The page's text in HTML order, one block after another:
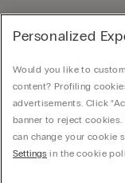
Company
© CALZEDONIA SpA, Via
Personalized
Would you like to
content? Profiling
advertisements. Click
banner to reject cookies.
can change your cookie
Settings in the cookie